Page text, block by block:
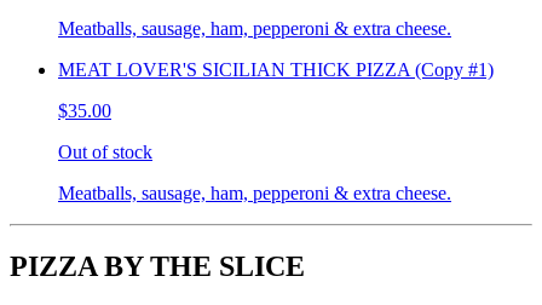
Meatballs, sausage, ham, pepperoni & extra cheese.
MEAT LOVER'S SICILIAN THICK PIZZA (Copy #1)
$35.00
Out of stock
Meatballs, sausage, ham, pepperoni & extra cheese.
PIZZA BY THE SLICE